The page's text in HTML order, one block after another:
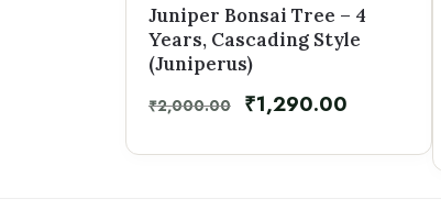
Juniper Bonsai Tree – 4
Years, Cascading Style
(Juniperus)
₹2,000.00 ₹1,290.00